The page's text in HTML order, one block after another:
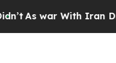
As war With Iran Drove